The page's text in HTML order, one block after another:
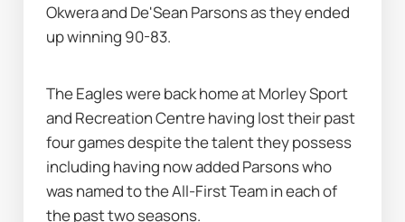
Okwera and De'Sean Parsons as they ended
up winning 90-83.
The Eagles were back home at Morley Sport
and Recreation Centre having lost their past
four games despite the talent they possess
including having now added Parsons who
was named to the All-First Team in each of
the past two seasons.